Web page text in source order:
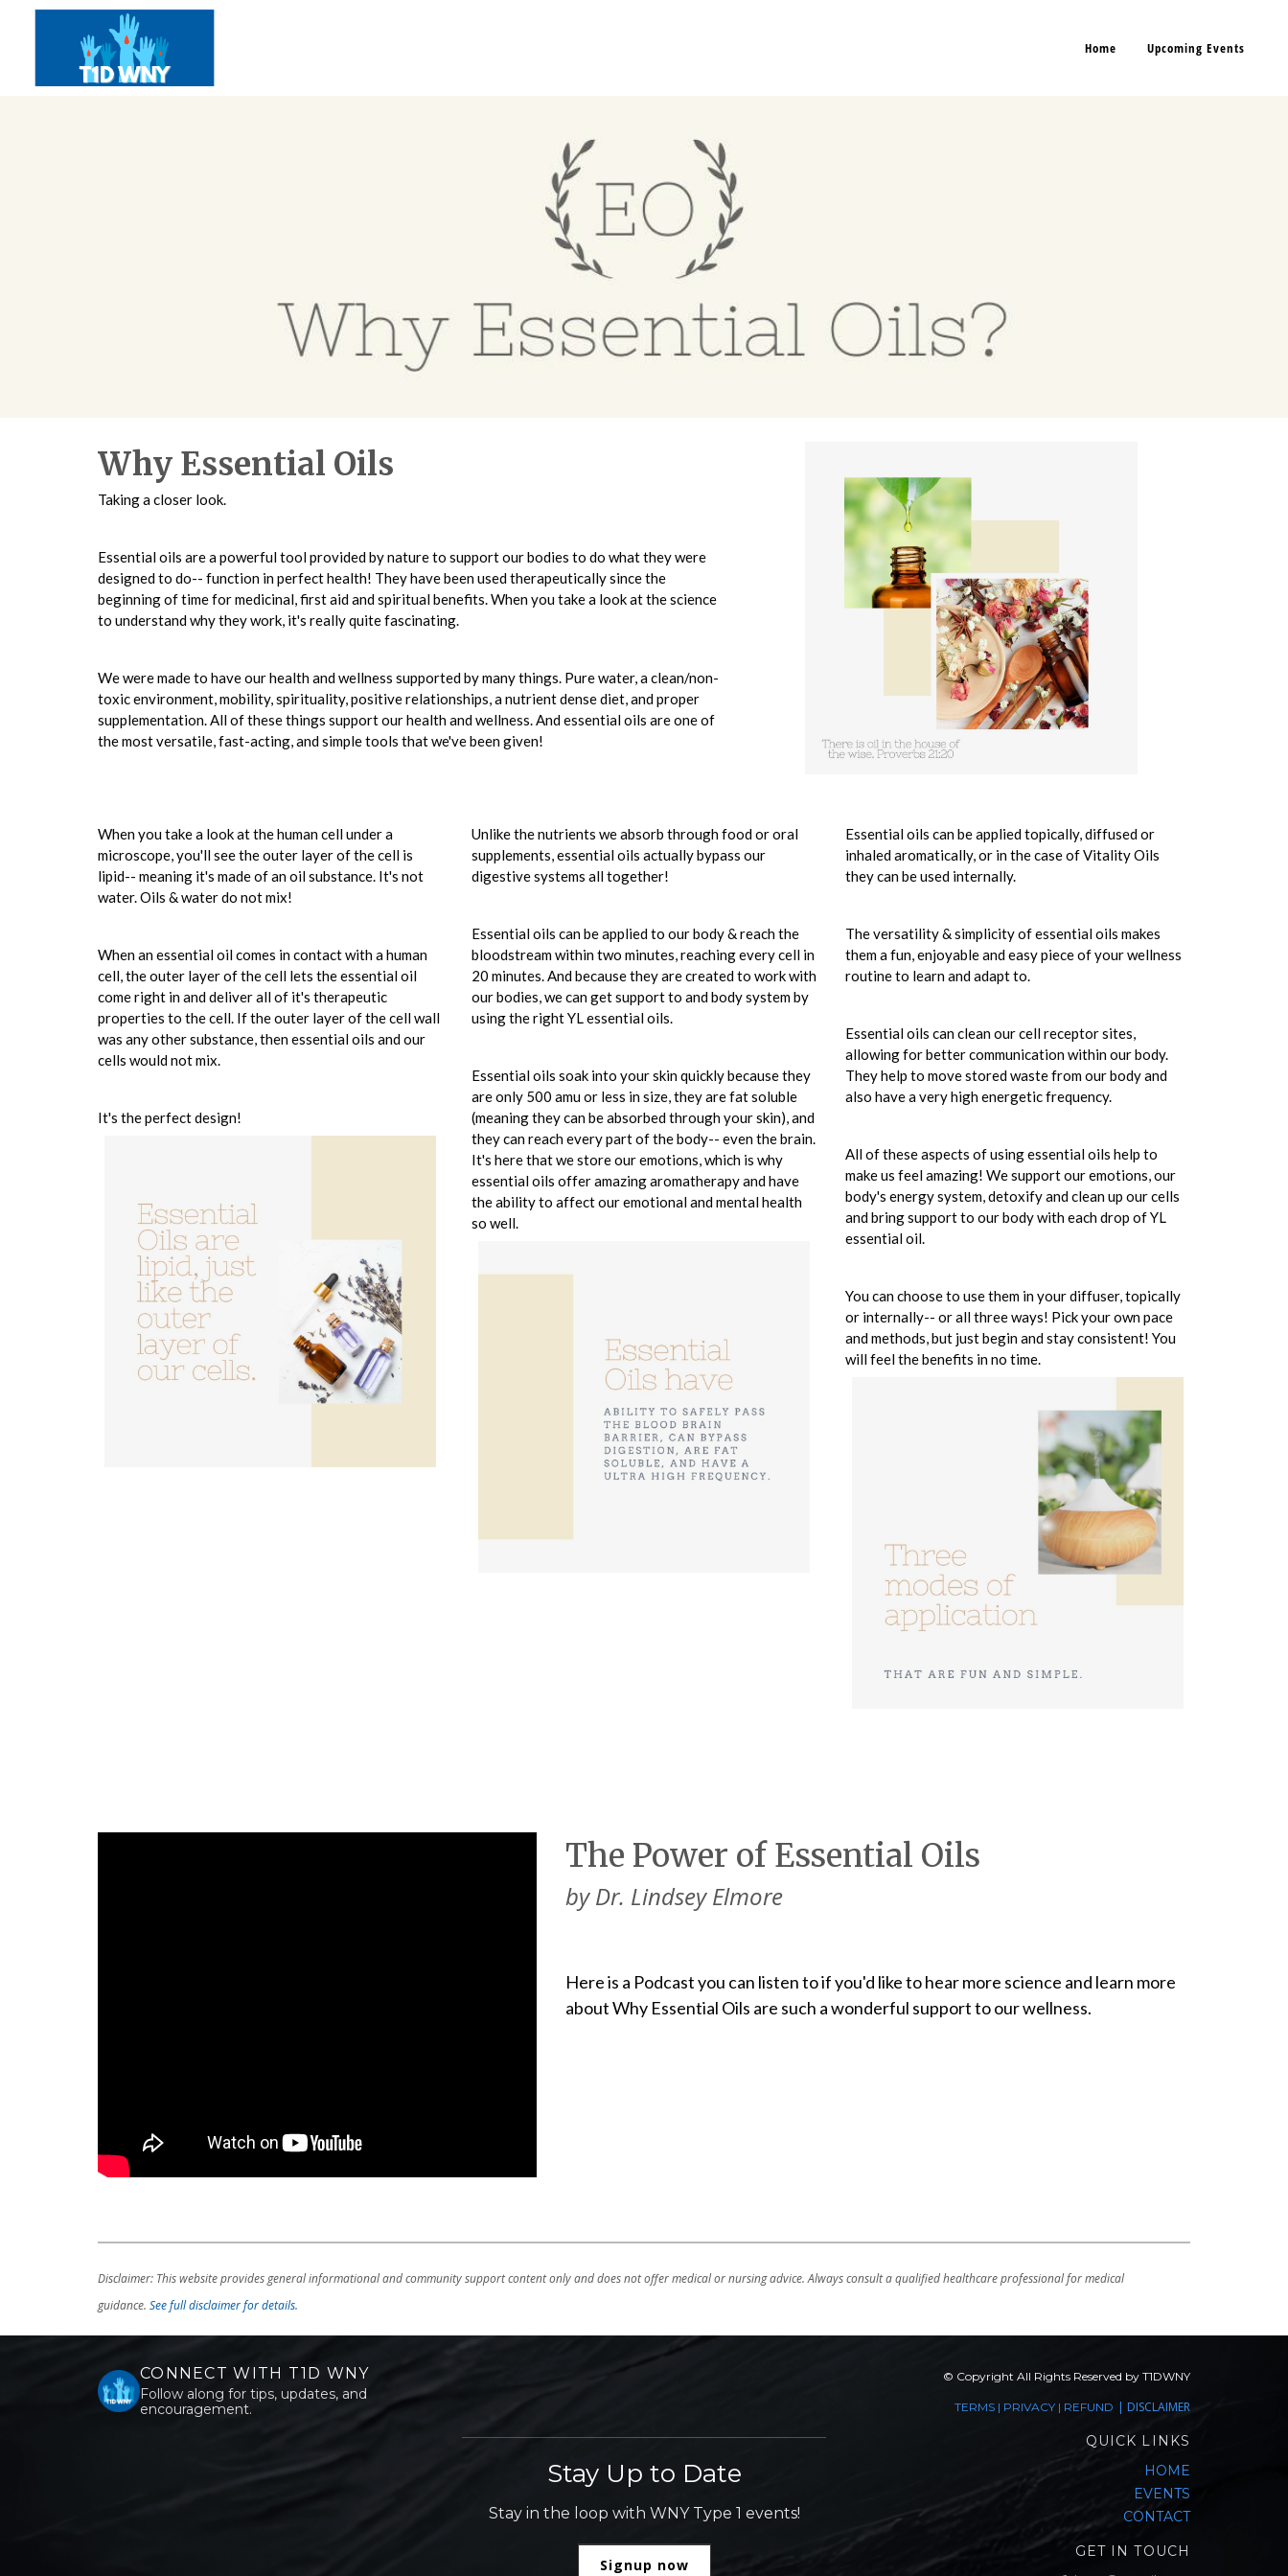
Home Upcoming Events
Why Essential Oils
Taking a closer look.
Essential oils are a powerful tool provided by nature to support our bodies to do what they were
designed to do-- function in perfect health! They have been used therapeutically since the
beginning of time for medicinal, first aid and spiritual benefits. When you take a look at the science
to understand why they work, it's really quite fascinating.
We were made to have our health and wellness supported by many things. Pure water, a clean/non-
toxic environment, mobility, spirituality, positive relationships, a nutrient dense diet, and proper
supplementation. All of these things support our health and wellness. And essential oils are one of
the most versatile, fast-acting, and simple tools that we've been given!
When you take a look at the human cell under a
microscope, you'll see the outer layer of the cell is
lipid-- meaning it's made of an oil substance. It's not
water. Oils & water do not mix!
When an essential oil comes in contact with a human
cell, the outer layer of the cell lets the essential oil
come right in and deliver all of it's therapeutic
properties to the cell. If the outer layer of the cell wall
was any other substance, then essential oils and our
cells would not mix.
It's the perfect design!
Unlike the nutrients we absorb through food or oral
supplements, essential oils actually bypass our
digestive systems all together!
Essential oils can be applied to our body & reach the
bloodstream within two minutes, reaching every cell in
20 minutes. And because they are created to work with
our bodies, we can get support to and body system by
using the right YL essential oils.
Essential oils soak into your skin quickly because they
are only 500 amu or less in size, they are fat soluble
(meaning they can be absorbed through your skin), and
they can reach every part of the body-- even the brain.
It's here that we store our emotions, which is why
essential oils offer amazing aromatherapy and have
the ability to affect our emotional and mental health
so well.
Essential oils can be applied topically, diffused or
inhaled aromatically, or in the case of Vitality Oils
they can be used internally.
The versatility & simplicity of essential oils makes
them a fun, enjoyable and easy piece of your wellness
routine to learn and adapt to.
Essential oils can clean our cell receptor sites,
allowing for better communication within our body.
They help to move stored waste from our body and
also have a very high energetic frequency.
All of these aspects of using essential oils help to
make us feel amazing! We support our emotions, our
body's energy system, detoxify and clean up our cells
and bring support to our body with each drop of YL
essential oil.
You can choose to use them in your diffuser, topically
or internally-- or all three ways! Pick your own pace
and methods, but just begin and stay consistent! You
will feel the benefits in no time.
The Power of Essential Oils
by Dr. Lindsey Elmore
Here is a Podcast you can listen to if you'd like to hear more science and learn more
about Why Essential Oils are such a wonderful support to our wellness.
Disclaimer: This website provides general informational and community support content only and does not offer medical or nursing advice. Always consult a qualified healthcare professional for medical
guidance. See full disclaimer for details.
CONNECT WITH T1D WNY
Follow along for tips, updates, and
encouragement.
Stay Up to Date
Stay in the loop with WNY Type 1 events!
Signup now
© Copyright All Rights Reserved by T1DWNY
TERMS | PRIVACY | REFUND | DISCLAIMER
QUICK LINKS
HOME
EVENTS
CONTACT
GET IN TOUCH